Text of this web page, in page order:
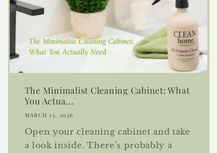
The Minimalist Cleaning Cabinet: What
You Actua...
MARCH 13, 2026
Open your cleaning cabinet and take
a look inside. There’s probably a